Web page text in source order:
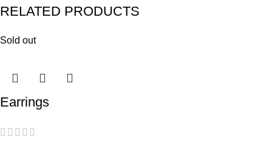
RELATED PRODUCTS
Sold out
Earrings